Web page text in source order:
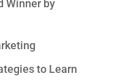
Winner by
to Learn